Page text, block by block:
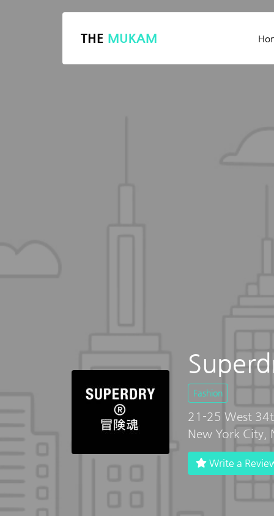
THE MUKAM
Fashion
21-25 West
New York City,
Write a